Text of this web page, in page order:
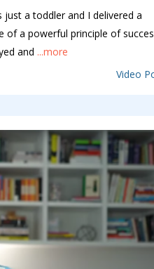
a toddler and I delivered a
of a powerful principle of
and ...more
Video